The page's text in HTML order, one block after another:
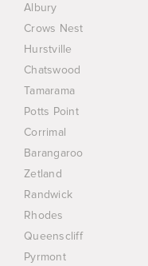
Albury
Crows Nest
Hurstville
Chatswood
Tamarama
Potts Point
Corrimal
Barangaroo
Zetland
Randwick
Rhodes
Queenscliff
Pyrmont